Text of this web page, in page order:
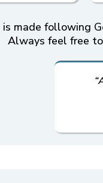
is made following
Always feel free